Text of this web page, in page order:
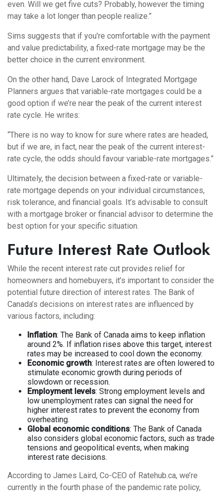
even. Will we get five cuts? Probably, however the timing
may take a lot longer than people realize.”
Sims suggests that if you’re comfortable with the payment
and value predictability, a fixed-rate mortgage may be the
better choice in the current environment.
On the other hand, Dave Larock of Integrated Mortgage
Planners argues that variable-rate mortgages could be a
good option if we’re near the peak of the current interest
rate cycle. He writes:
“There is no way to know for sure where rates are headed,
but if we are, in fact, near the peak of the current interest-
rate cycle, the odds should favour variable-rate mortgages.”
Ultimately, the decision between a fixed-rate or variable-
rate mortgage depends on your individual circumstances,
risk tolerance, and financial goals. It’s advisable to consult
with a mortgage broker or financial advisor to determine the
best option for your specific situation.
Future Interest Rate Outlook
While the recent interest rate cut provides relief for
homeowners and homebuyers, it’s important to consider the
potential future direction of interest rates. The Bank of
Canada’s decisions on interest rates are influenced by
various factors, including:
Inflation: The Bank of Canada aims to keep inflation
around 2%. If inflation rises above this target, interest
rates may be increased to cool down the economy.
Economic growth: Interest rates are often lowered to
stimulate economic growth during periods of
slowdown or recession.
Employment levels: Strong employment levels and
low unemployment rates can signal the need for
higher interest rates to prevent the economy from
overheating.
Global economic conditions: The Bank of Canada
also considers global economic factors, such as trade
tensions and geopolitical events, when making
interest rate decisions.
According to James Laird, Co-CEO of Ratehub.ca, we’re
currently in the fourth phase of the pandemic rate policy,